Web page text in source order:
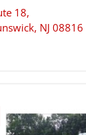
18,
, NJ 08816